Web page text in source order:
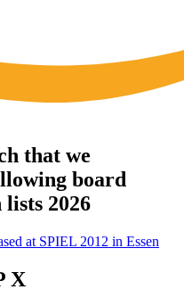
that we
board
2026
at SPIEL 2012 in Essen
X